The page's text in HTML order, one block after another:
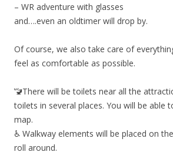
– WR adventure with glasses
and….even an oldtimer will drop by.
Of course, we also take care of
feel as comfortable as possible.
🚾There will be toilets near all the
toilets in several places. You will be able
map.
♿️ Walkway elements will be placed on
roll around.